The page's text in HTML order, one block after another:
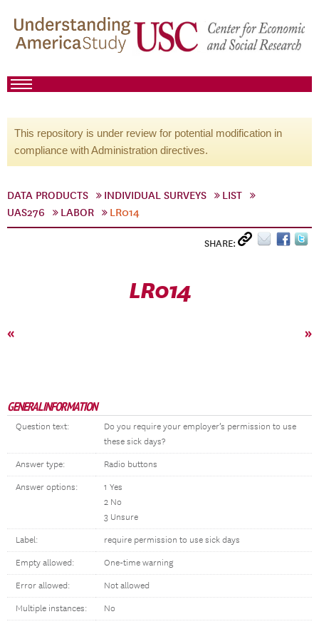
This repository is under review for potential modification in
compliance with Administration directives.
DATA PRODUCTS INDIVIDUAL SURVEYS
LIST
UAS276
LABOR LR014
SHARE:
LR014
« »
GENERAL INFORMATION
Question text:
Do you require your employer’s permission to use
these sick days?
Answer type: Radio buttons
Answer options:
1 Yes
2 No
3 Unsure
Label: require permission to use sick days
Empty allowed: One-time warning
Error allowed: Not allowed
Multiple instances: No